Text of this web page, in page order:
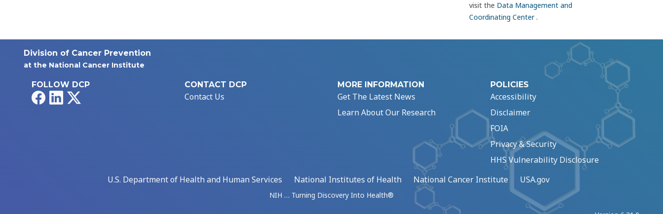
visit the Data Management and
Coordinating Center.
Division of Cancer Prevention
at the National Cancer Institute
FOLLOW DCP
FacebookLinkedIn
CONTACT DCP
Contact Us
MORE INFORMATION
Get The Latest News
Learn About Our Research
POLICIES
Accessibility
Disclaimer
FOIA
Privacy & Security
HHS Vulnerability Disclosure
U.S. Department of Health and Human Services
National Institutes of Health National Cancer Institute USA.gov
NIH … Turning Discovery Into Health®